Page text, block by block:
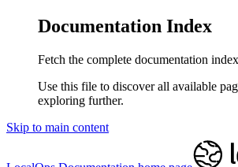
Documentation Index
Fetch the complete documentation
Use this file to discover all available
exploring further.
Skip to main content